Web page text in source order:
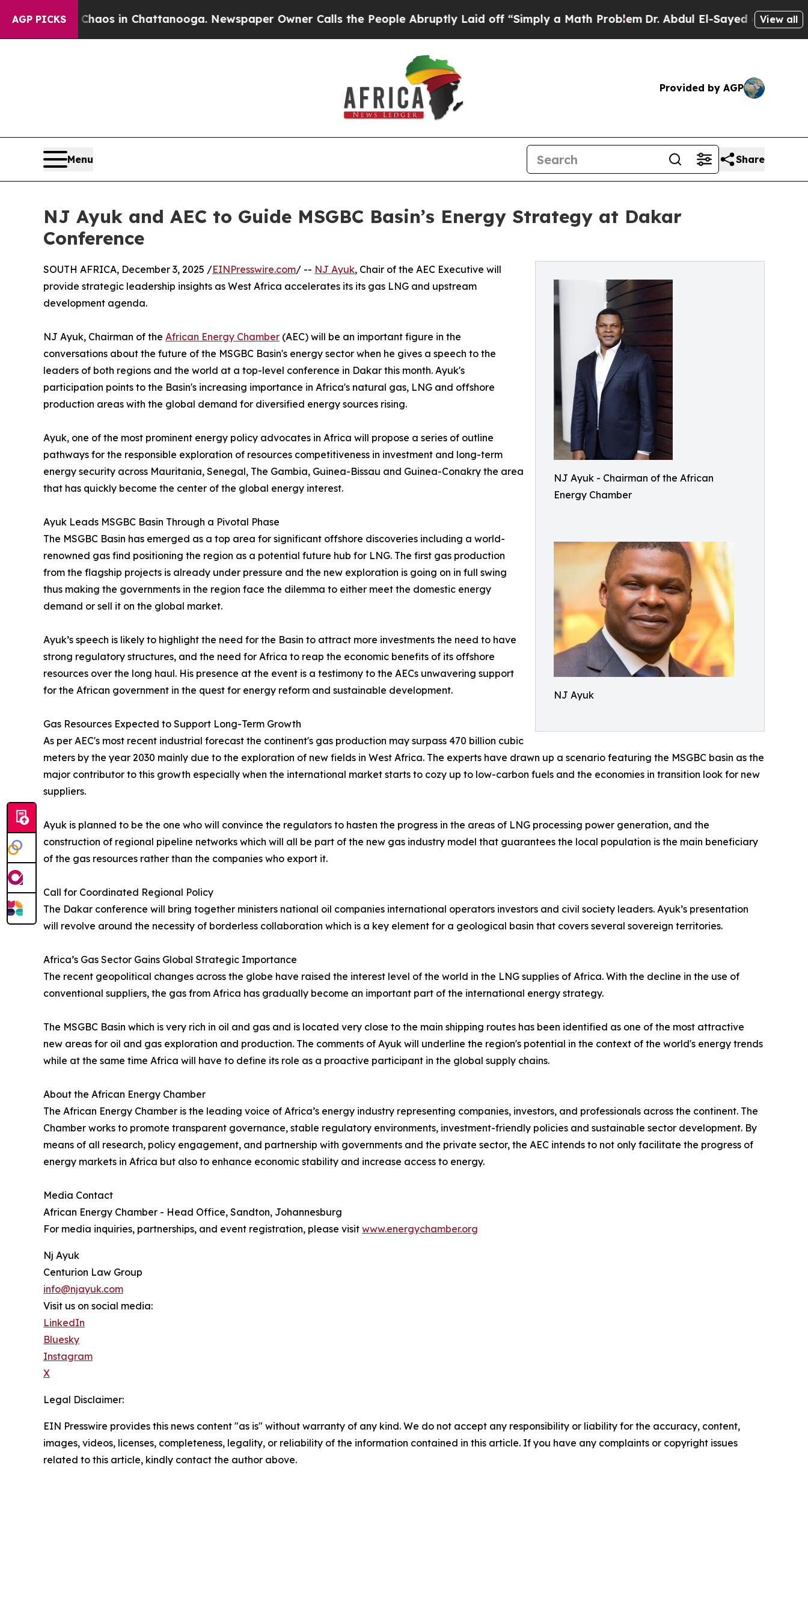
AGP PICKS
Chaos in Chattanooga. Newspaper Owner Calls the People Abruptly Laid off “Simply a Math Problem Dr. Abdul El-Sayed on HistoricView all
Provided by AGP
Menu Share
NJ Ayuk and AEC to Guide MSGBC Basin’s Energy Strategy at Dakar
Conference
NJ Ayuk - Chairman of the African
Energy Chamber
NJ Ayuk
SOUTH AFRICA, December 3, 2025 /EINPresswire.com/ -- NJ Ayuk, Chair of the AEC Executive will
provide strategic leadership insights as West Africa accelerates its its gas LNG and upstream
development agenda.
NJ Ayuk, Chairman of the African Energy Chamber (AEC) will be an important figure in the
conversations about the future of the MSGBC Basin's energy sector when he gives a speech to the
leaders of both regions and the world at a top-level conference in Dakar this month. Ayuk's
participation points to the Basin's increasing importance in Africa's natural gas, LNG and offshore
production areas with the global demand for diversified energy sources rising.
Ayuk, one of the most prominent energy policy advocates in Africa will propose a series of outline
pathways for the responsible exploration of resources competitiveness in investment and long-term
energy security across Mauritania, Senegal, The Gambia, Guinea-Bissau and Guinea-Conakry the area
that has quickly become the center of the global energy interest.
Ayuk Leads MSGBC Basin Through a Pivotal Phase
The MSGBC Basin has emerged as a top area for significant offshore discoveries including a world-
renowned gas find positioning the region as a potential future hub for LNG. The first gas production
from the flagship projects is already under pressure and the new exploration is going on in full swing
thus making the governments in the region face the dilemma to either meet the domestic energy
demand or sell it on the global market.
Ayuk’s speech is likely to highlight the need for the Basin to attract more investments the need to have
strong regulatory structures, and the need for Africa to reap the economic benefits of its offshore
resources over the long haul. His presence at the event is a testimony to the AECs unwavering support
for the African government in the quest for energy reform and sustainable development.
Gas Resources Expected to Support Long-Term Growth
As per AEC's most recent industrial forecast the continent's gas production may surpass 470 billion cubic
meters by the year 2030 mainly due to the exploration of new fields in West Africa. The experts have drawn up a scenario featuring the MSGBC basin as the
major contributor to this growth especially when the international market starts to cozy up to low-carbon fuels and the economies in transition look for new
suppliers.
Ayuk is planned to be the one who will convince the regulators to hasten the progress in the areas of LNG processing power generation, and the
construction of regional pipeline networks which will all be part of the new gas industry model that guarantees the local population is the main beneficiary
of the gas resources rather than the companies who export it.
Call for Coordinated Regional Policy
The Dakar conference will bring together ministers national oil companies international operators investors and civil society leaders. Ayuk’s presentation
will revolve around the necessity of borderless collaboration which is a key element for a geological basin that covers several sovereign territories.
Africa’s Gas Sector Gains Global Strategic Importance
The recent geopolitical changes across the globe have raised the interest level of the world in the LNG supplies of Africa. With the decline in the use of
conventional suppliers, the gas from Africa has gradually become an important part of the international energy strategy.
The MSGBC Basin which is very rich in oil and gas and is located very close to the main shipping routes has been identified as one of the most attractive
new areas for oil and gas exploration and production. The comments of Ayuk will underline the region's potential in the context of the world's energy trends
while at the same time Africa will have to define its role as a proactive participant in the global supply chains.
About the African Energy Chamber
The African Energy Chamber is the leading voice of Africa’s energy industry representing companies, investors, and professionals across the continent. The
Chamber works to promote transparent governance, stable regulatory environments, investment-friendly policies and sustainable sector development. By
means of all research, policy engagement, and partnership with governments and the private sector, the AEC intends to not only facilitate the progress of
energy markets in Africa but also to enhance economic stability and increase access to energy.
Media Contact
African Energy Chamber - Head Office, Sandton, Johannesburg
For media inquiries, partnerships, and event registration, please visit www.energychamber.org
Nj Ayuk
Centurion Law Group
info@njayuk.com
Visit us on social media:
LinkedIn
Bluesky
Instagram
X
Legal Disclaimer:
EIN Presswire provides this news content "as is" without warranty of any kind. We do not accept any responsibility or liability for the accuracy, content,
images, videos, licenses, completeness, legality, or reliability of the information contained in this article. If you have any complaints or copyright issues
related to this article, kindly contact the author above.